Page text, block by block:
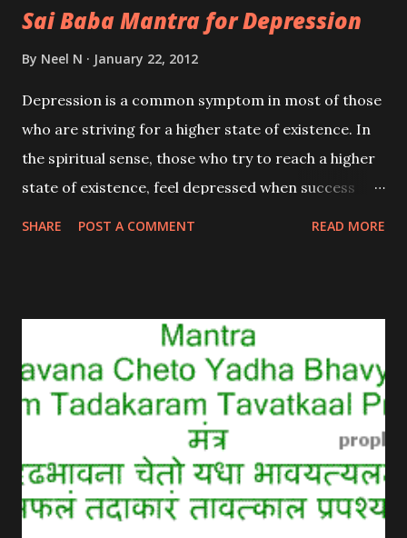
Sai Baba Mantra for Depression
By Neel N January 22, 2012
Depression is a common symptom in most of those
who are striving for a higher state of existence. In
the spiritual sense, those who try to reach a higher
state of existence, feel depressed when success
lacking in will power and drive.
SHARE POST A COMMENT READ MORE